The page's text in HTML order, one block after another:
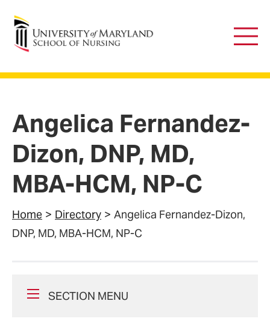
University of Maryland School of Nursing
Main
Angelica Fernandez-
Dizon, DNP, MD,
MBA-HCM, NP-C
Home Directory
Angelica Fernandez-Dizon,
DNP, MD, MBA-HCM, NP-C
SECTION MENU